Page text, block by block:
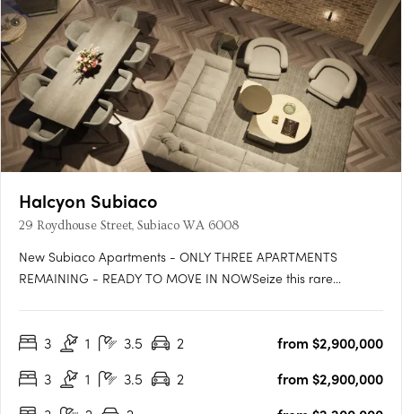
Halcyon Subiaco
29 Roydhouse Street, Subiaco WA 6008
New Subiaco Apartments - ONLY THREE APARTMENTS
REMAINING - READY TO MOVE IN NOWSeize this rare
location, now is the perfect moment to own your slice of urban
3 1 3.5 2
from $2,900,000
3
1 3.5 2
from $2,900,000